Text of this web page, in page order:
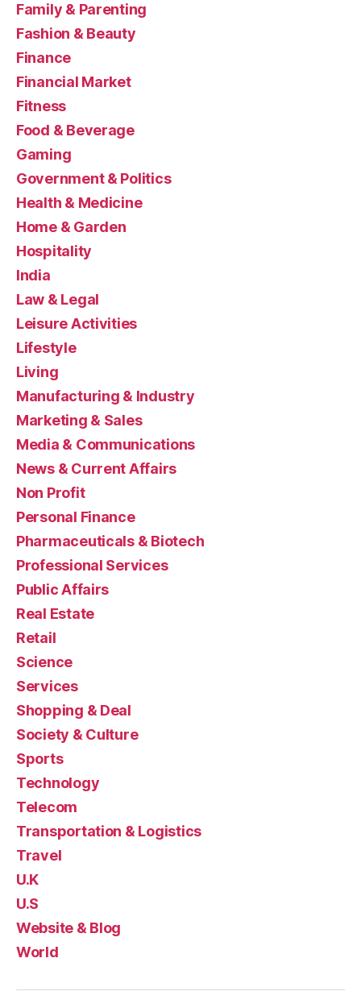
Family & Parenting
Fashion & Beauty
Finance
Financial Market
Fitness
Food & Beverage
Gaming
Government & Politics
Health & Medicine
Home & Garden
Hospitality
India
Law & Legal
Leisure Activities
Lifestyle
Living
Manufacturing & Industry
Marketing & Sales
Media & Communications
News & Current Affairs
Non Profit
Personal Finance
Pharmaceuticals & Biotech
Professional Services
Public Affairs
Real Estate
Retail
Science
Services
Shopping & Deal
Society & Culture
Sports
Technology
Telecom
Transportation & Logistics
Travel
U.K
U.S
Website & Blog
World